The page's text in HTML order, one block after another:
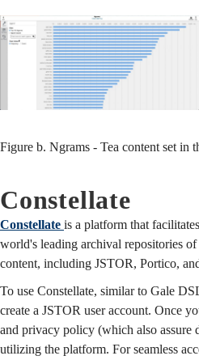
Figure b. Ngrams - Tea content set in
Constellate
Constellate is a platform that
world's leading archival repositories
content, including JSTOR, Portico,
To use Constellate, similar to Gale
create a JSTOR user account. Once
and privacy policy (which also assure
utilizing the platform. For seamless